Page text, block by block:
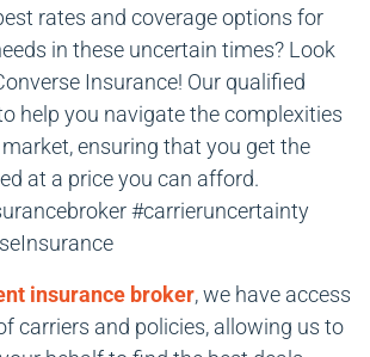
rates and coverage options for
in these uncertain times? Look
Insurance! Our qualified
help you navigate the complexities
ensuring that you get the
at a price you can afford.
#carrieruncertainty
insurance broker, we have access
carriers and policies, allowing us to